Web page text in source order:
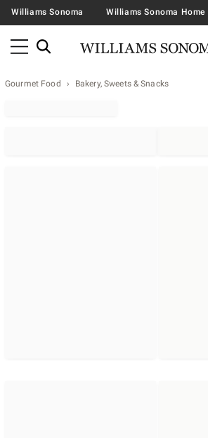
Williams Sonoma Williams Sonoma Home
Gourmet Food Bakery, Sweets & Snacks